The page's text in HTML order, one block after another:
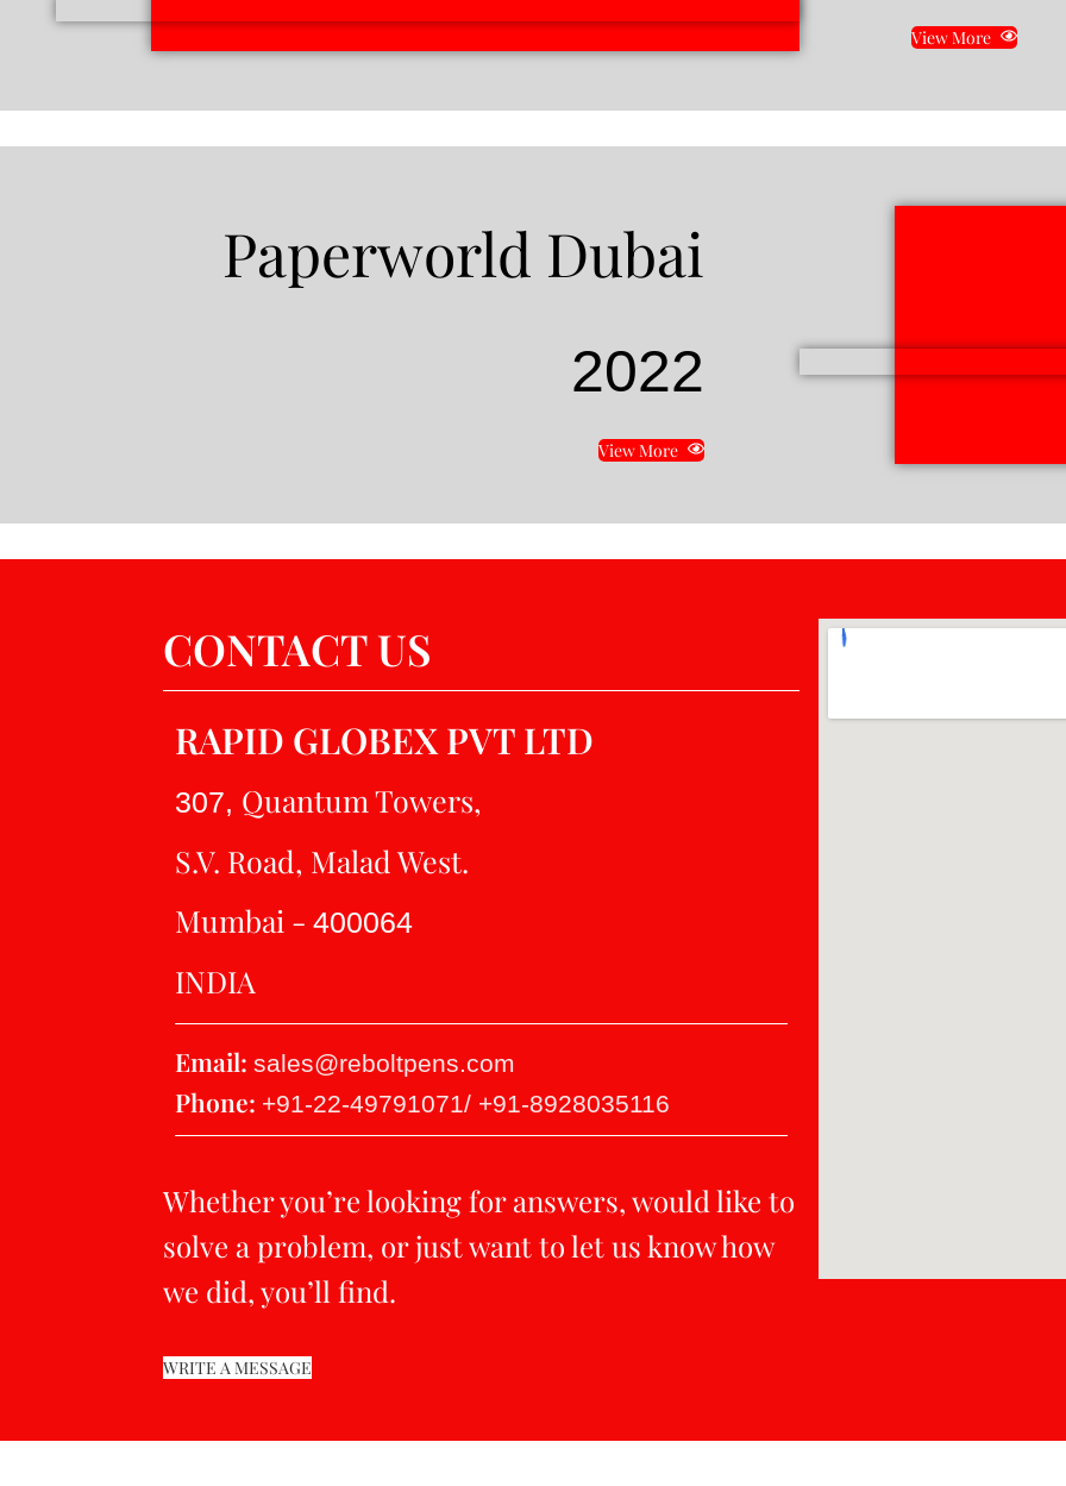
View More
Paperworld Dubai
2022
View More
CONTACT US
RAPID GLOBEX PVT LTD
307, Quantum Towers,
S.V. Road, Malad West.
Mumbai - 400064
INDIA
Email: sales@reboltpens.com
Phone: +91-22-49791071/ +91-8928035116
Whether you’re looking for answers, would like to
solve a problem, or just want to let us know how
we did, you’ll find.
WRITE A MESSAGE